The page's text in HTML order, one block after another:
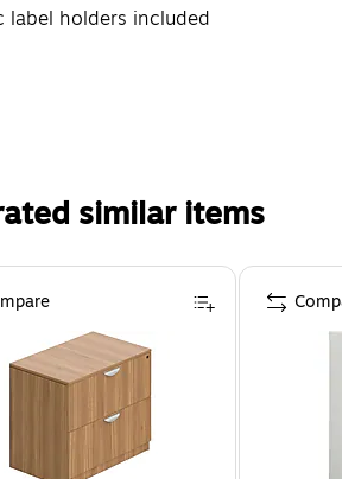
label holders included
similar items